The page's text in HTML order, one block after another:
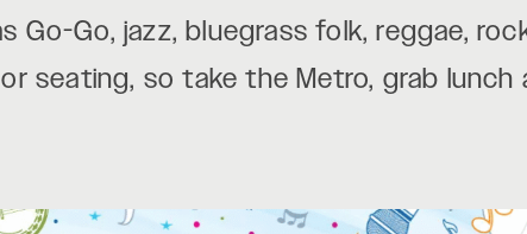
Go, jazz, bluegrass folk, reggae,
seating, so take the Metro, grab lunch